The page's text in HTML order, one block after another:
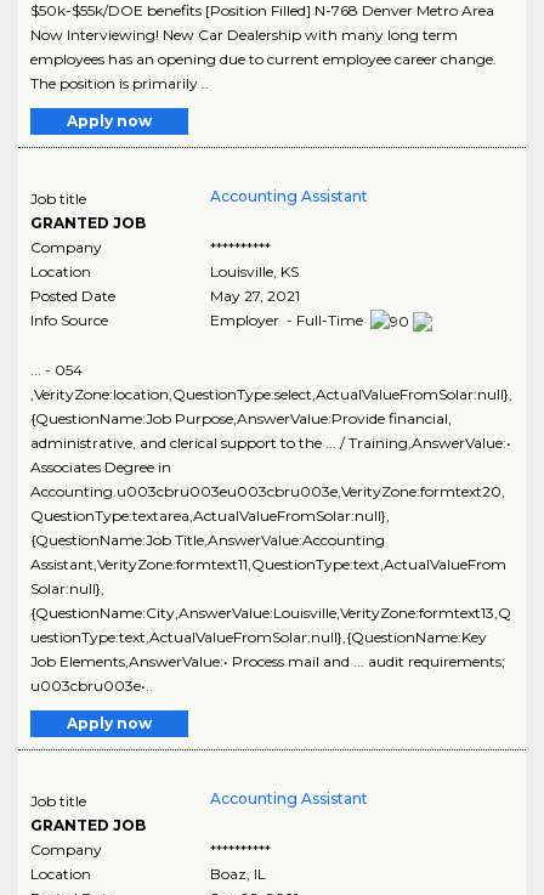
$50k-$55k/DOE benefits [Position Filled] N-768 Denver Metro Area
Now Interviewing! New Car Dealership with many long term
employees has an opening due to current employee career change.
The position is primarily ..
Apply now
Job title
GRANTED JOB
Accounting Assistant
Company
**********
Location
Louisville, KS
Posted Date
May 27, 2021
Info Source
Employer - Full-Time
... - 054
,VerityZone:location,QuestionType:select,ActualValueFromSolar:null},
{QuestionName:Job Purpose,AnswerValue:Provide financial,
administrative, and clerical support to the ... / Training,AnswerValue:•
Associates Degree in
Accounting.u003cbru003eu003cbru003e,VerityZone:formtext20,
QuestionType:textarea,ActualValueFromSolar:null},
{QuestionName:Job Title,AnswerValue:Accounting
Assistant,VerityZone:formtext11,QuestionType:text,ActualValueFrom
Solar:null},
{QuestionName:City,AnswerValue:Louisville,VerityZone:formtext13,Q
uestionType:text,ActualValueFromSolar:null},{QuestionName:Key
Job Elements,AnswerValue:• Process mail and ... audit requirements;
u003cbru003e•..
Apply now
Job title
GRANTED JOB
Accounting Assistant
Company
**********
Location
Boaz, IL